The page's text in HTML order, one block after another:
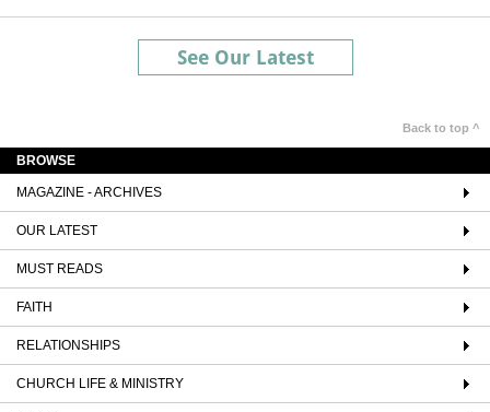
See Our Latest
Back to top ^
BROWSE
MAGAZINE - ARCHIVES
OUR LATEST
MUST READS
FAITH
RELATIONSHIPS
CHURCH LIFE & MINISTRY